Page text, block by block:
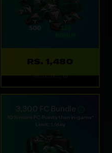
RS. 1,480
Refreshes: 1d
3,300 FC Bundle
10% more FC Points than in-game*
Limit: 1 /day